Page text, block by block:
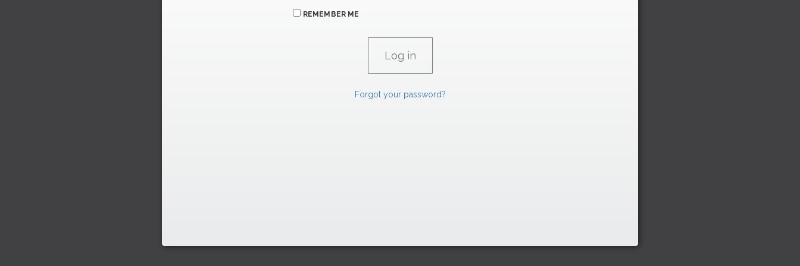
REMEMBER ME
Forgot your password?